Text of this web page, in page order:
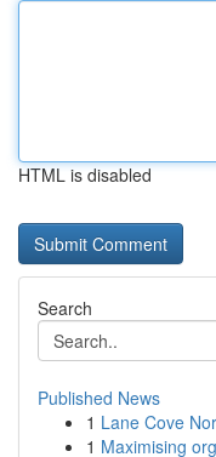
HTML is disabled
Search
Published News
1 Lane Cove
1 Maximising